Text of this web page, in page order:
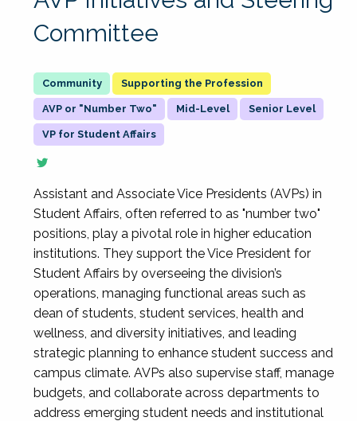
Committee
Supporting the Profession
AVP or "Number Two" Mid-Level Senior Level
VP for Student Affairs
Assistant and Associate Vice Presidents (AVPs) in
Student Affairs, often referred to as "number two"
positions, play a pivotal role in higher education
institutions. They support the Vice President for
Student Affairs by overseeing the division’s
operations, managing functional areas such as
dean of students, student services, health and
wellness, and diversity initiatives, and leading
strategic planning to enhance student success and
campus climate. AVPs also supervise staff, manage
budgets, and collaborate across departments to
address emerging student needs and institutional